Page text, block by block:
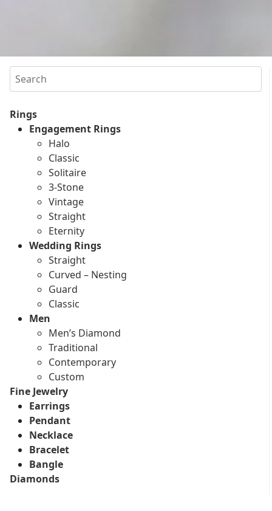
Search
Rings
Engagement Rings
Halo
Classic
Solitaire
3-Stone
Vintage
Straight
Eternity
Wedding Rings
Straight
Curved – Nesting
Guard
Classic
Men
Men’s Diamond
Traditional
Contemporary
Custom
Fine Jewelry
Earrings
Pendant
Necklace
Bracelet
Bangle
Diamonds